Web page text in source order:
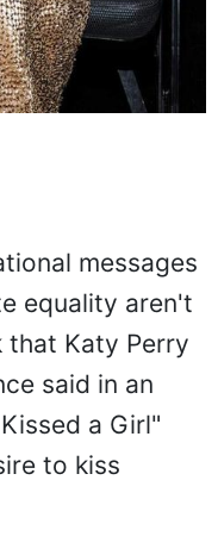
messages
equality aren't
that Katy Perry
said in an
a Girl"
to kiss